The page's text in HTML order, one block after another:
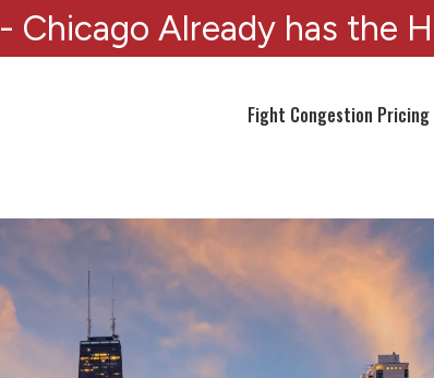
- Chicago Already has the
Fight Congestion Pricing